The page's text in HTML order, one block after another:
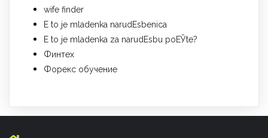
wife finder
Е to je mladenka narudЕѕbenica
Е to je mladenka za narudЕѕbu poЕЎte?
Финтех
Форекс обучение